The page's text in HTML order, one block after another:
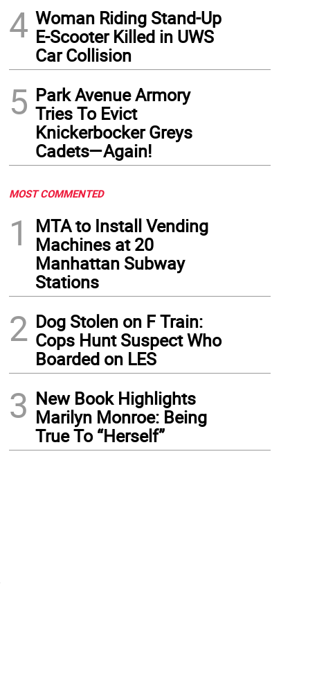
4 Woman Riding Stand-Up
E-Scooter Killed in UWS
Car Collision
5 Park Avenue Armory
Tries To Evict
Knickerbocker Greys
Cadets—Again!
MOST COMMENTED
1
MTA to Install Vending
Machines at 20
Manhattan Subway
Stations
2 Dog Stolen on F Train:
Cops Hunt Suspect Who
Boarded on LES
3 New Book Highlights
Marilyn Monroe: Being
True To “Herself”